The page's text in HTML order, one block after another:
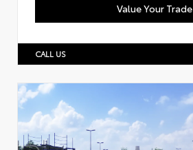
Value Your Trade
CALL US